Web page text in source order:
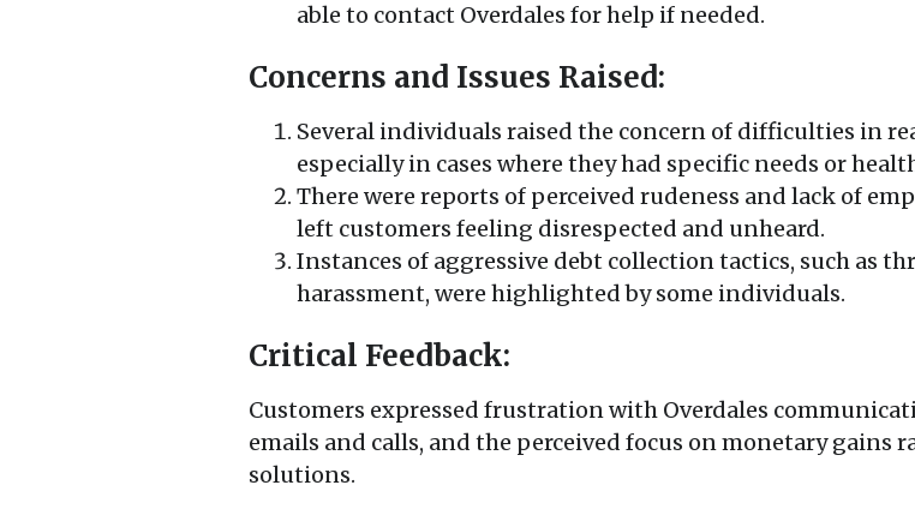
able to contact Overdales for help if needed.
Concerns and Issues Raised:
Several individuals raised the concern of difficulties in
especially in cases where they had specific needs or
There were reports of perceived rudeness and lack of
left customers feeling disrespected and unheard.
Instances of aggressive debt collection tactics, such as
harassment, were highlighted by some individuals.
Critical Feedback:
Customers expressed frustration with Overdales
emails and calls, and the perceived focus on monetary
solutions.